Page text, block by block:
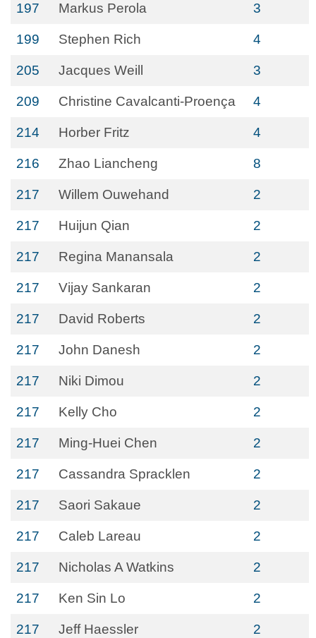
197 Markus Perola 3
199 Stephen Rich 4
205 Jacques Weill 3
209 Christine Cavalcanti-Proença 4
214 Horber Fritz 4
216 Zhao Liancheng 8
217 Willem Ouwehand 2
217 Huijun Qian 2
217 Regina Manansala 2
217 Vijay Sankaran 2
217 David Roberts 2
217 John Danesh 2
217 Niki Dimou 2
217 Kelly Cho 2
217 Ming-Huei Chen 2
217 Cassandra Spracklen 2
217 Saori Sakaue 2
217 Caleb Lareau 2
217 Nicholas A Watkins 2
217 Ken Sin Lo 2
217 Jeff Haessler 2